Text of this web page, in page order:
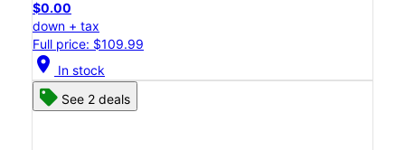
$0.00
down + tax
Full price: $109.99
location_on In stock
See 2 deals